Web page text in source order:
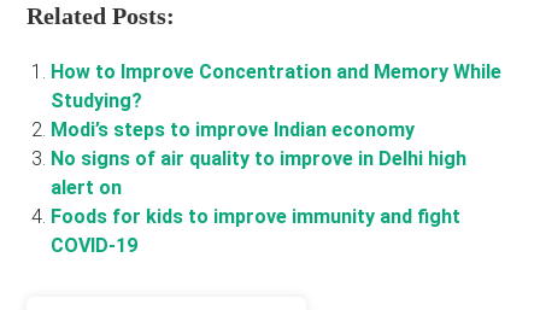
Related Posts:
How to Improve Concentration and Memory While
Studying?
Modi’s steps to improve Indian economy
No signs of air quality to improve in Delhi high
alert on
Foods for kids to improve immunity and fight
COVID-19